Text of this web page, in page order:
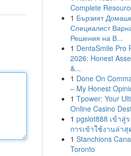
Complete
1 Бързият
Специалист
Решения на В...
1 DentaSmile Pro
2026: Honest
&...
1 Done On
– My Honest
1 Tpower: Your
Online Casino
1 pgslot888 เข้าสู่
การเข้าใช้งานล่าสุ
1 Stanchions
Toronto